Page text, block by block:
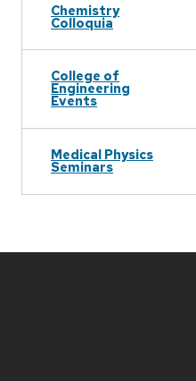
Chemistry
Colloquia
College of
Engineering
Events
Medical Physics
Seminars